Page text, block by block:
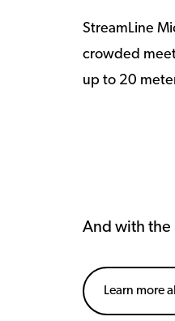
StreamLine
crowded
up to 20
And with the
Learn more